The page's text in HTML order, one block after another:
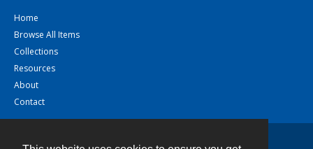
Home
Browse All Items
Collections
Resources
About
Contact